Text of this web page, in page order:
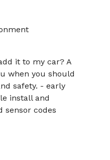
it to my car? A
when you should
safety. - early
install and
sensor codes